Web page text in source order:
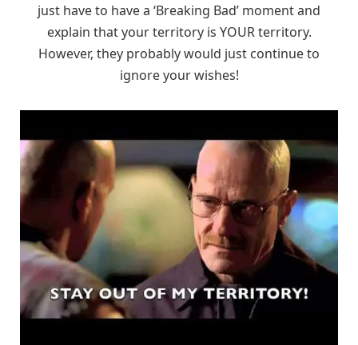
just have to have a ‘Breaking Bad’ moment and
explain that your territory is YOUR territory.
However, they probably would just continue to
ignore your wishes!